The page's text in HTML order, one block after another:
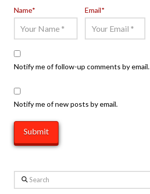
Name* Email*
Notify me of follow-up comments by email.
Notify me of new posts by email.
Search